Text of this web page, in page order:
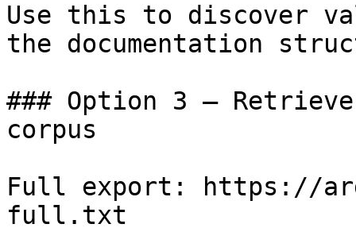
Use this to discover
the documentation
### Option 3 —
corpus
Full export: https://
full.txt